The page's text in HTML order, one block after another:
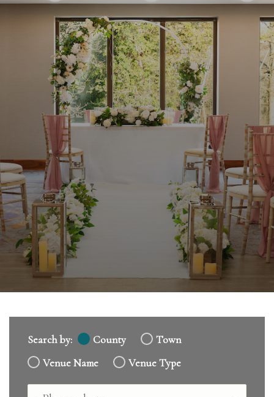
Search by: County
Town
Venue Name
Venue Type
Country